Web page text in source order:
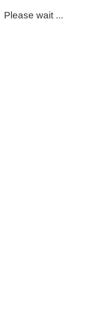
Please wait ...